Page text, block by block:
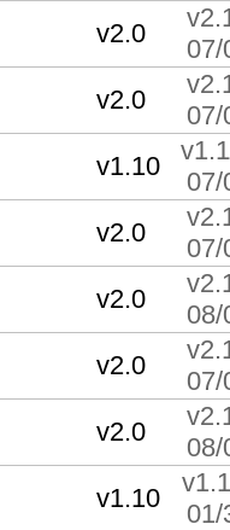
v2.0
07/
v2.0
07/
v1.10
07/
v2.0
07/
v2.0
08/
v2.0
07/
v2.0
08/
v1.10
01/